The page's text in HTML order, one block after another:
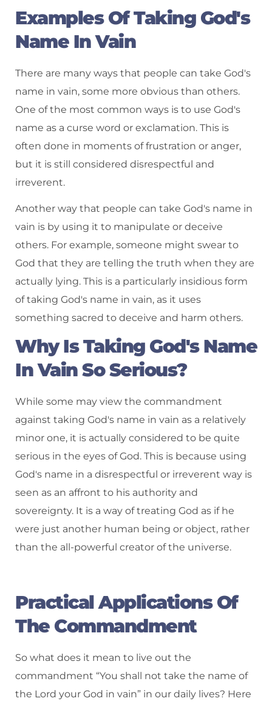
Examples Of Taking God's
Name In Vain
There are many ways that people can take God's
name in vain, some more obvious than others.
One of the most common ways is to use God's
name as a curse word or exclamation. This is
often done in moments of frustration or anger,
but it is still considered disrespectful and
irreverent.
Another way that people can take God's name in
vain is by using it to manipulate or deceive
others. For example, someone might swear to
God that they are telling the truth when they are
actually lying. This is a particularly insidious form
of taking God's name in vain, as it uses
something sacred to deceive and harm others.
Why Is Taking God's Name
In Vain So Serious?
While some may view the commandment
against taking God's name in vain as a relatively
minor one, it is actually considered to be quite
serious in the eyes of God. This is because using
God's name in a disrespectful or irreverent way is
seen as an affront to his authority and
sovereignty. It is a way of treating God as if he
were just another human being or object, rather
than the all-powerful creator of the universe.
Practical Applications Of
The Commandment
So what does it mean to live out the
commandment “You shall not take the name of
the Lord your God in vain” in our daily lives? Here